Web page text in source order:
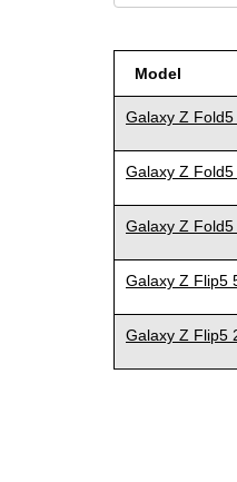
Model
Galaxy Z Fold5
Galaxy Z
Galaxy Z
Galaxy Z Flip5
Galaxy Z Flip5